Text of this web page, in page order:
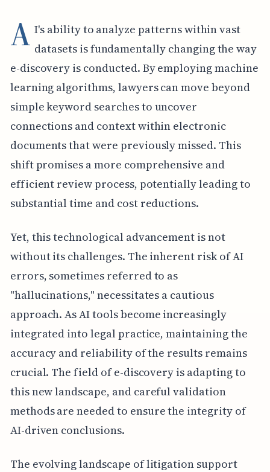
A I's ability to analyze patterns within vast
datasets is fundamentally changing the way
e-discovery is conducted. By employing machine
learning algorithms, lawyers can move beyond
simple keyword searches to uncover
connections and context within electronic
documents that were previously missed. This
shift promises a more comprehensive and
efficient review process, potentially leading to
substantial time and cost reductions.
Yet, this technological advancement is not
without its challenges. The inherent risk of AI
errors, sometimes referred to as
"hallucinations," necessitates a cautious
approach. As AI tools become increasingly
integrated into legal practice, maintaining the
accuracy and reliability of the results remains
crucial. The field of e-discovery is adapting to
this new landscape, and careful validation
methods are needed to ensure the integrity of
AI-driven conclusions.
The evolving landscape of litigation support